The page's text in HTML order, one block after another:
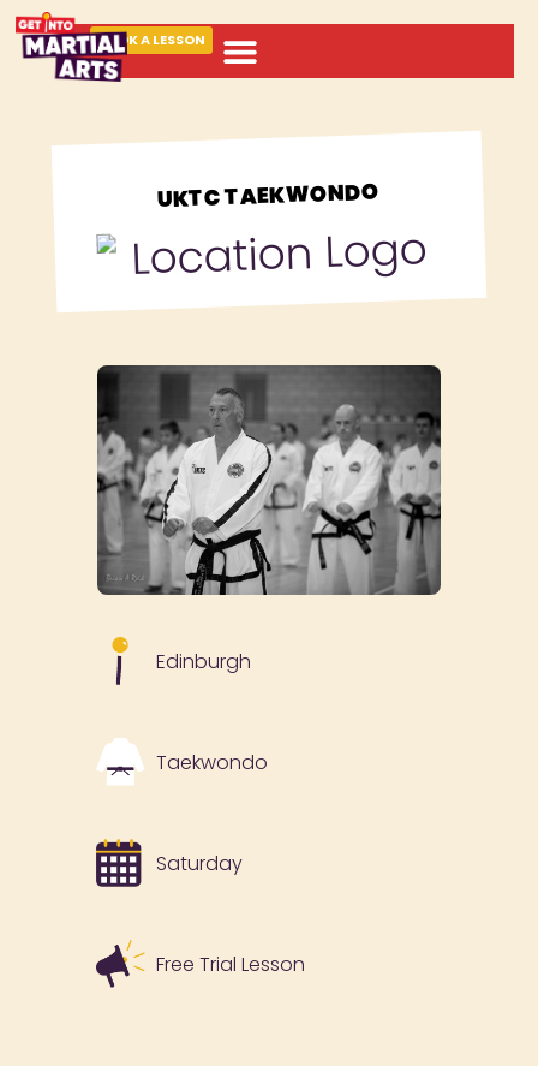
BOOK A LESSON
UKTC TAEKWONDO
Edinburgh
Taekwondo
Saturday
Free Trial Lesson